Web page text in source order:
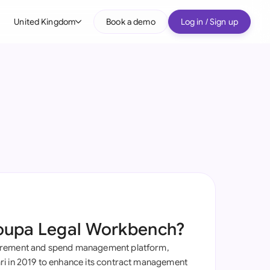
United Kingdom
Kong
Book a demo Log in / Sign up
Legal Workbench?
and spend management platform,
in 2019 to enhance its contract management